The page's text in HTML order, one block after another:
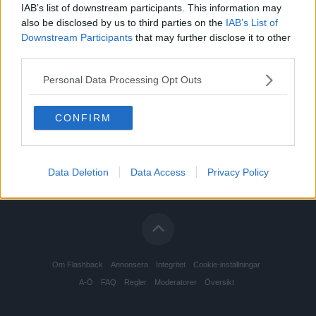
IAB’s list of downstream participants. This information may
also be disclosed by us to third parties on the IAB’s List of
Downstream Participants that may further disclose it to other
Personal Data Processing Opt Outs
CONFIRM
Data Deletion Data Access Privacy Policy
Om Flashback Annonsera Integritet Cookie-inställningar
A-Ö FAQ Regler Moderatorer Översikt